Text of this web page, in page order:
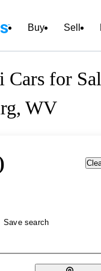
Buy Sell
Cars for
WV
Save search